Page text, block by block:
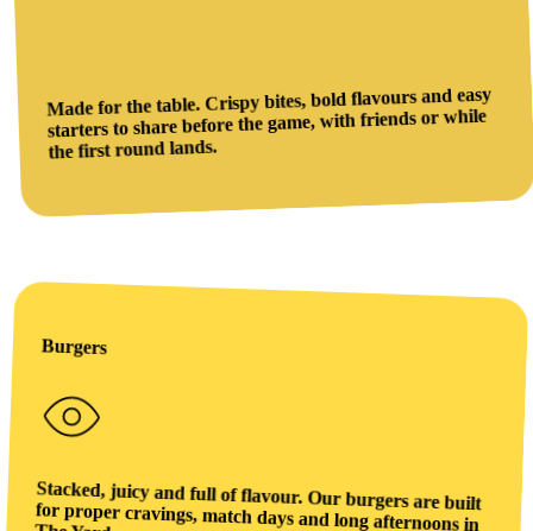
Made for the table. Crispy bites, bold flavours and easy
starters to share before the game, with friends or while
the first round lands.
Burgers
Stacked, juicy and full of flavour. Our burgers are built
for proper cravings, match days and long afternoons in